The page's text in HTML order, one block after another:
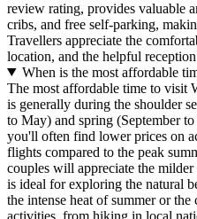
review rating, provides valuable
cribs, and free self-parking,
Travellers appreciate the
location, and the helpful
When is the most affordable
The most affordable time to visit
is generally during the shoulder
to May) and spring (September
you'll often find lower prices on
flights compared to the peak
couples will appreciate the
is ideal for exploring the natural
the intense heat of summer or
activities, from hiking in local